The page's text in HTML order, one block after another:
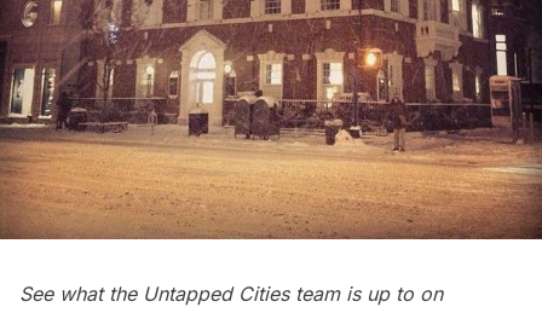
See what the Untapped Cities team is up to on